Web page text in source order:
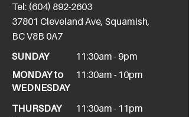
Tel: (604) 892-2603
​37801 Cleveland Ave, Squamish,
BC V8B 0A7
SUNDAY
MONDAY to
WEDNESDAY
11:30am - 9pm
11:30am - 10pm
THURSDAY
11:30am - 11pm